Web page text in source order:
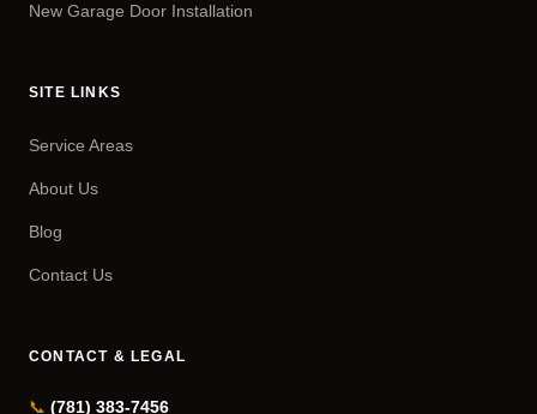
New Garage Door Installation
SITE LINKS
Service Areas
About Us
Blog
Contact Us
CONTACT & LEGAL
📞 (781) 383-7456